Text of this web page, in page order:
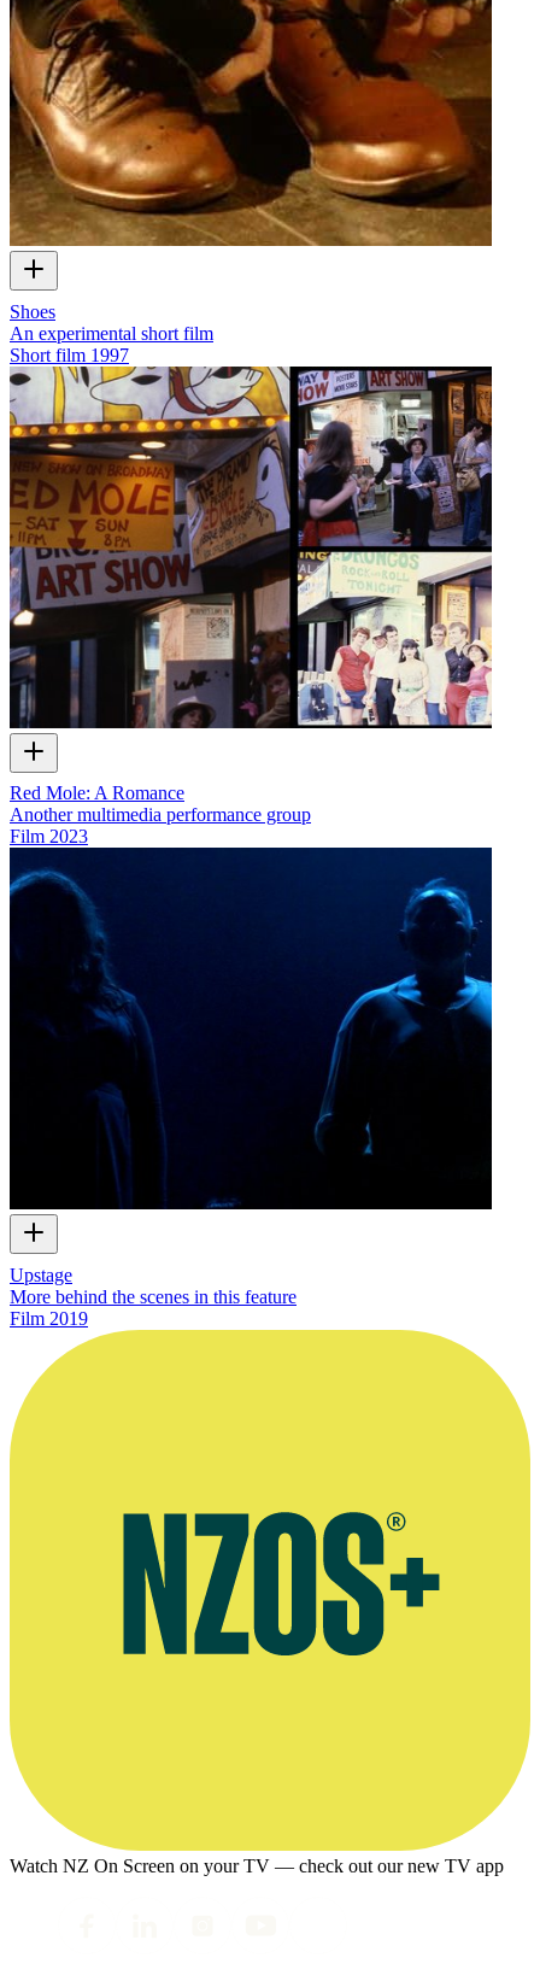
Shoes
An experimental short film
Short film 1997
Red Mole: A Romance
Another multimedia performance group
Film 2023
Upstage
More behind the scenes in this feature
Film 2019
Watch NZ On Screen on your TV — check out our new TV app